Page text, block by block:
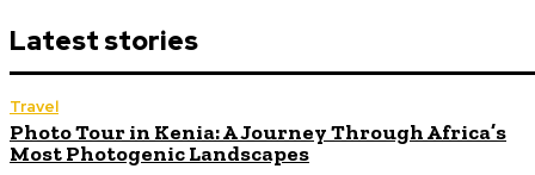
Latest stories
Travel
Photo Tour in Kenia: A Journey Through Africa’s
Most Photogenic Landscapes